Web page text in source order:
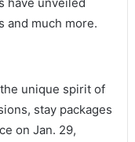
have unveiled
and much more.
unique spirit of
stay packages
on Jan. 29,